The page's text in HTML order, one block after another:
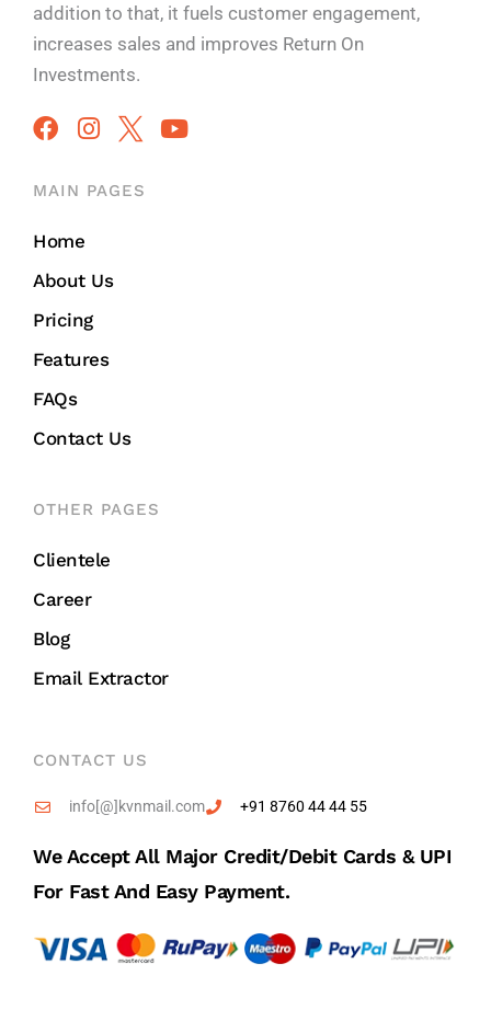
addition to that, it fuels customer engagement,
increases sales and improves Return On
Investments.
MAIN PAGES
Home
About Us
Pricing
Features
FAQs
Contact Us
OTHER PAGES
Clientele
Career
Blog
Email Extractor
CONTACT US
info[@]kvnmail.com +91 8760 44 44 55
We Accept All Major Credit/debit Cards & UPI
For Fast And Easy Payment.